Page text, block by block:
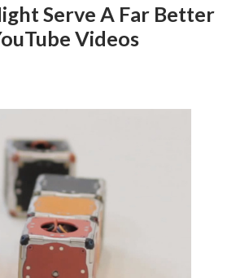
Serve A Far Better
Videos